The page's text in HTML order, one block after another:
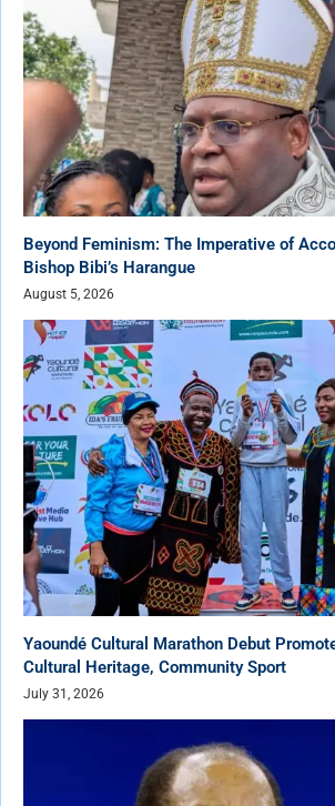
Beyond Feminism: The Imperative of
Bishop Bibi’s Harangue
August 5, 2026
Yaoundé Cultural Marathon Debut
Cultural Heritage, Community Sport
July 31, 2026